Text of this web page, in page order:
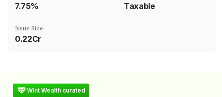
7.75% Taxable
Issue Size
0.22Cr
Wint Wealth curated